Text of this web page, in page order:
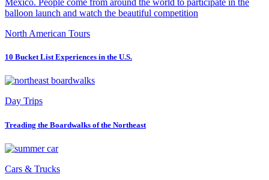
North American Tours
10 Bucket List Experiences in the U.S.
Day Trips
Treading the Boardwalks of the Northeast
Cars & Trucks